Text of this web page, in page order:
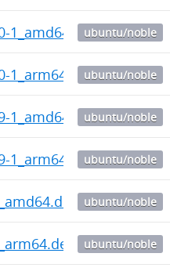
1_amd64.debubuntu/noble
1_arm64.debubuntu/noble
1_amd64.debubuntu/noble
1_arm64.debubuntu/noble
ubuntu/noble
ubuntu/noble